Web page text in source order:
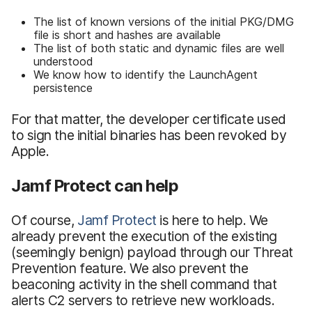
The list of known versions of the initial PKG/DMG
file is short and hashes are available
The list of both static and dynamic files are well
understood
We know how to identify the LaunchAgent
persistence
For that matter, the developer certificate used
to sign the initial binaries has been revoked by
Apple.
Jamf Protect can help
Of course, Jamf Protect is here to help. We
already prevent the execution of the existing
(seemingly benign) payload through our Threat
Prevention feature. We also prevent the
beaconing activity in the shell command that
alerts C2 servers to retrieve new workloads.